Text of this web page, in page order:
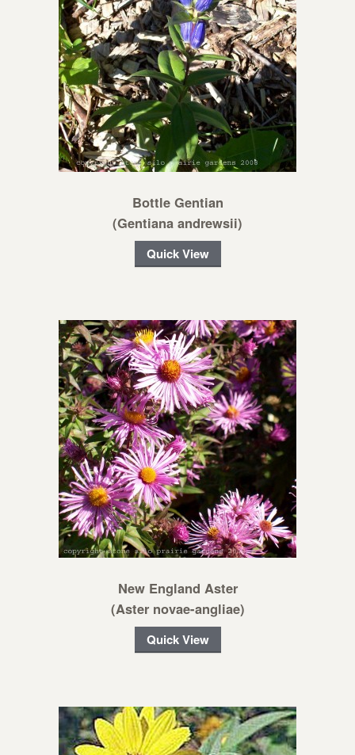
Bottle Gentian
(Gentiana andrewsii)
Quick View
New England Aster
(Aster novae-angliae)
Quick View